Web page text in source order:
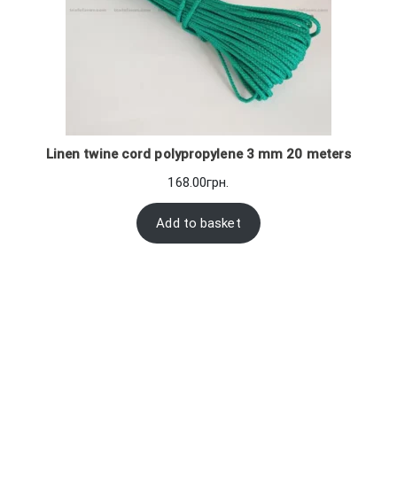
Linen twine cord polypropylene 3 mm 20 meters
168.00грн.
Add to basket